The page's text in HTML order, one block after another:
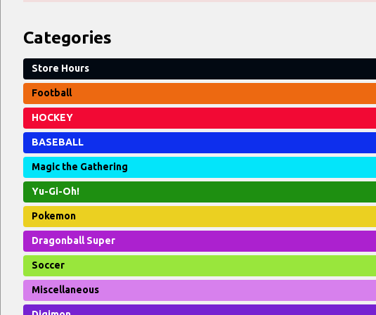
Categories
Store Hours
Football
HOCKEY
BASEBALL
Magic the Gathering
Yu-Gi-Oh!
Pokemon
Dragonball Super
Soccer
Miscellaneous